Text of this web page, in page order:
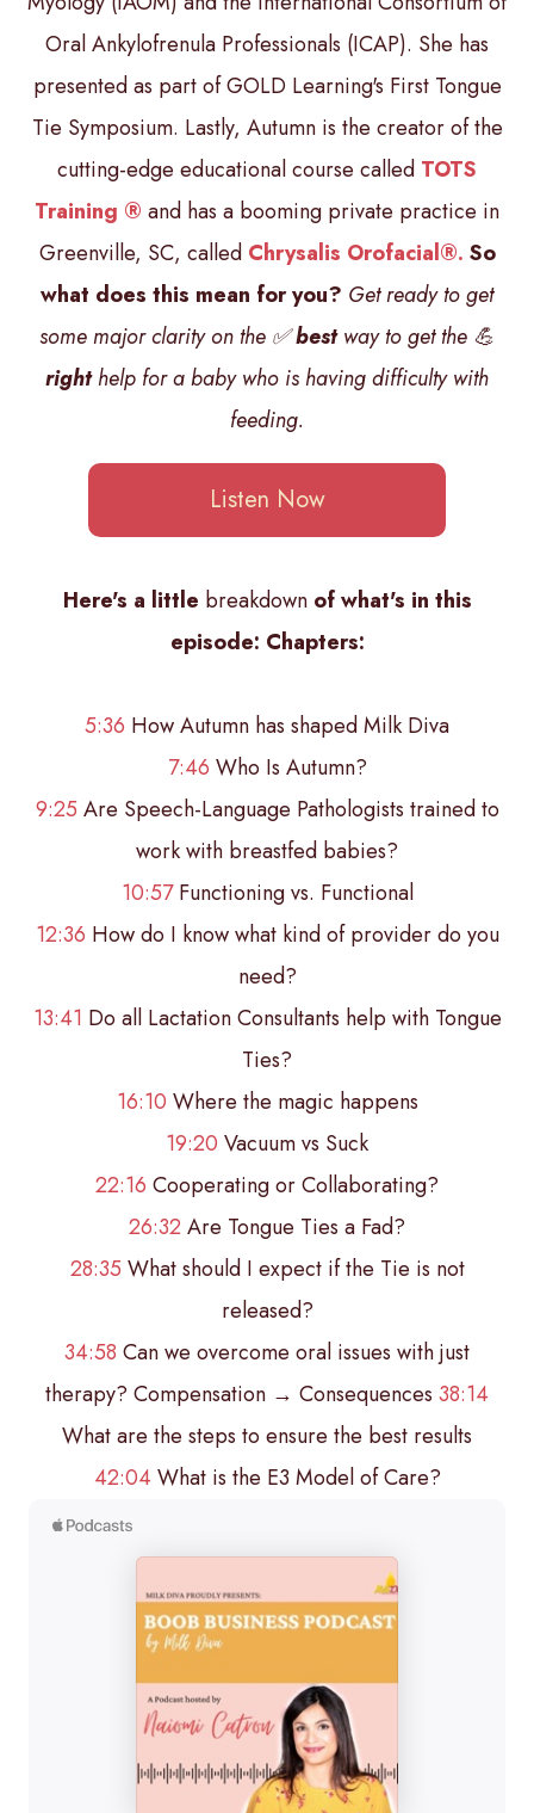
Oral Ankylofrenula Professionals (ICAP). She has
presented as part of GOLD Learning's First Tongue
Tie Symposium. Lastly, Autumn is the creator of the
cutting-edge educational course called TOTS
Training ® and has a booming private practice in
Greenville, SC, called Chrysalis Orofacial®. So
what does this mean for you? Get ready to get
some major clarity on the ✅bestway to get the 💪
righthelp for a baby who is having difficulty with
feeding.
Listen Now
Here's a little breakdownof what's in this
episode: Chapters:
5:36 How Autumn has shaped Milk Diva
7:46 Who Is Autumn?
9:25Are Speech-Language Pathologists trained to
work with breastfed babies?
10:57Functioning vs. Functional
12:36 How do I know what kind of provider do you
need?
13:41 Do all Lactation Consultants help with Tongue
Ties?
16:10 Where the magic happens
19:20 Vacuum vs Suck
22:16 Cooperating or Collaborating?
26:32 Are Tongue Ties a Fad?
28:35What should I expect if the Tie is not
released?
34:58 Can we overcome oral issues with just
therapy? Compensation → Consequences 38:14
What are the steps to ensure the best results
42:04 What is the E3 Model of Care?